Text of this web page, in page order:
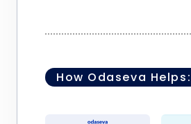
How Odaseva Helps: